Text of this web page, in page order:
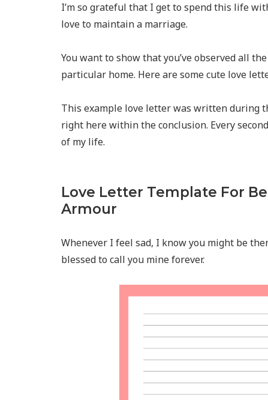
I’m so grateful that I get to spend this life
love to maintain a marriage.
You want to show that you’ve observed all
particular home. Here are some cute love
This example love letter was written during
right here within the conclusion. Every
of my life.
Love Letter Template For
Armour
Whenever I feel sad, I know you might be
blessed to call you mine forever.